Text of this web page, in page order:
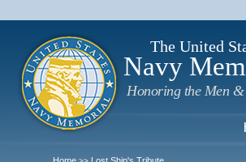
The United
Navy
Honoring the Men &